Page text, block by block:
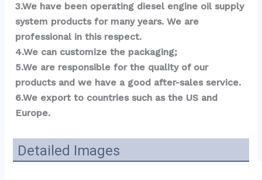
3.We have been operating diesel engine oil supply
system products for many years. We are
professional in this respect.
4.We can customize the packaging;
5.We are responsible for the quality of our
products and we have a good after-sales service.
6.We export to countries such as the US and
Europe.
Detailed Images